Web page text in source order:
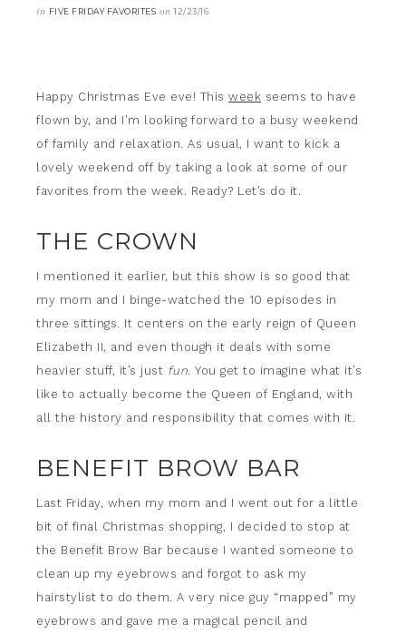
in FIVE FRIDAY FAVORITES on12/23/16
Happy Christmas Eve eve! This week seems to have
flown by, and I’m looking forward to a busy weekend
of family and relaxation. As usual, I want to kick a
lovely weekend off by taking a look at some of our
favorites from the week. Ready? Let’s do it.
THE CROWN
I mentioned it earlier, but this show is so good that
my mom and I binge-watched the 10 episodes in
three sittings. It centers on the early reign of Queen
Elizabeth II, and even though it deals with some
heavier stuff, it’s just fun. You get to imagine what it’s
like to actually become the Queen of England, with
all the history and responsibility that comes with it.
BENEFIT BROW BAR
Last Friday, when my mom and I went out for a little
bit of final Christmas shopping, I decided to stop at
the Benefit Brow Bar because I wanted someone to
clean up my eyebrows and forgot to ask my
hairstylist to do them. A very nice guy “mapped” my
eyebrows and gave me a magical pencil and